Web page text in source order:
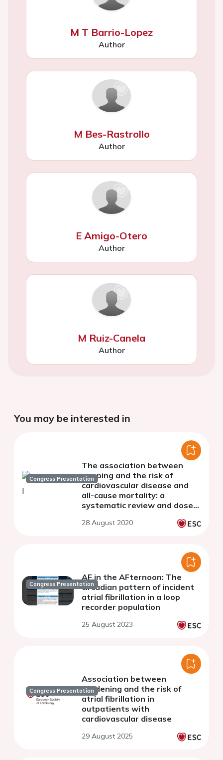
M T Barrio-Lopez
Author
M Bes-Rastrollo
Author
E Amigo-Otero
Author
M Ruiz-Canela
Author
You may be interested in
Congress Presentation
The association between
napping and the risk of
cardiovascular disease and
all-cause mortality: a
systematic review and dose-
28 August 2020
Congress Presentation
AF in the AFternoon: The
circadian pattern of incident
atrial fibrillation in a loop
recorder population
25 August 2023
Congress Presentation
Association between
gardening and the risk of
atrial fibrillation in
outpatients with
cardiovascular disease
29 August 2025